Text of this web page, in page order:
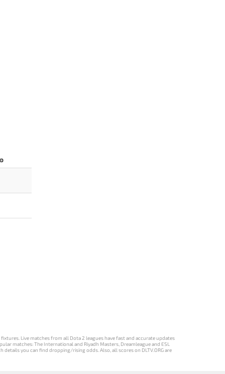
Live matches from all Dota 2 leagues have fast and accurate updates
matches: The International and Riyadh Masters, Dreamleague and ESL
details you can find dropping/rising odds. Also, all scores on DLTV.ORG are